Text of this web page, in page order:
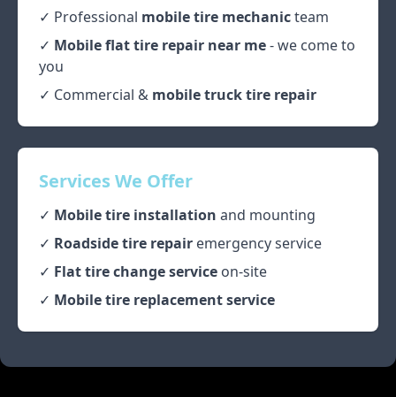
✓ Professional mobile tire mechanicteam
✓ Mobile flat tire repair near me- we come to
you
✓ Commercial & mobile truck tire repair
Services We Offer
✓ Mobile tire installation and mounting
✓ Roadside tire repair emergency service
✓ Flat tire change service on-site
✓ Mobile tire replacement service